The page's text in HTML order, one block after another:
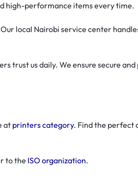
high-performance items every time.
local Nairobi service center
trust us daily. We ensure secure
atprinters category. Find the perfect
to the ISO organization.